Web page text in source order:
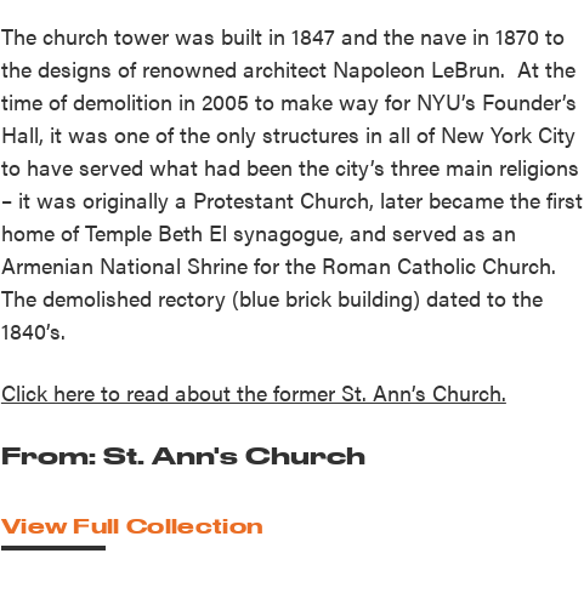
The church tower was built in 1847 and the nave in 1870 to
the designs of renowned architect Napoleon LeBrun. At the
time of demolition in 2005 to make way for NYU’s Founder’s
Hall, it was one of the only structures in all of New York City
to have served what had been the city’s three main religions
– it was originally a Protestant Church, later became the first
home of Temple Beth El synagogue, and served as an
Armenian National Shrine for the Roman Catholic Church.
The demolished rectory (blue brick building) dated to the
1840’s.
Click here to read about the former St. Ann’s Church.
From: St. Ann's Church
View Full Collection